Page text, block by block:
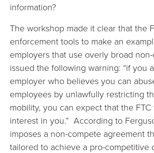
information?
The workshop made it clear that the
enforcement tools to make an
employers that use overly broad
issued the following warning: “if you
employer who believes you can
employees by unlawfully restricting
mobility, you can expect that the
interest in you.” According to
imposes a non-compete agreement
tailored to achieve a pro-competitive